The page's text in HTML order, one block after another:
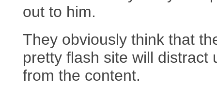
out to him.
They obviously think that
pretty flash site will distract
from the content.